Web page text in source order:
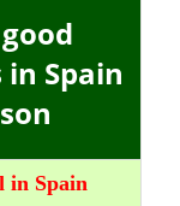
Spain
in Spain